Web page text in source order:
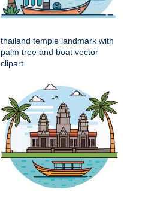
thailand temple landmark with
palm tree and boat vector
clipart